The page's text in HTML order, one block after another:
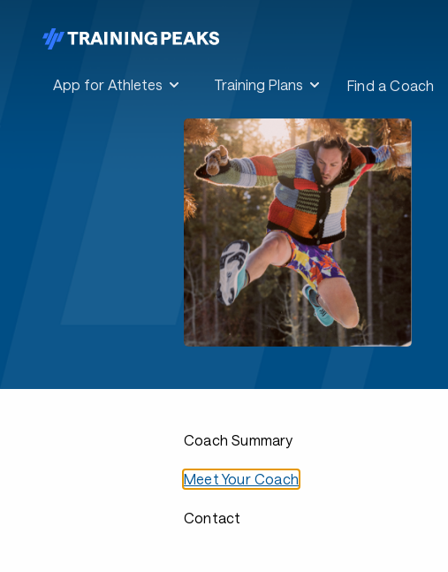
App for Athletes Training Plans Find a Coach
Coach Summary
Meet Your Coach
Contact